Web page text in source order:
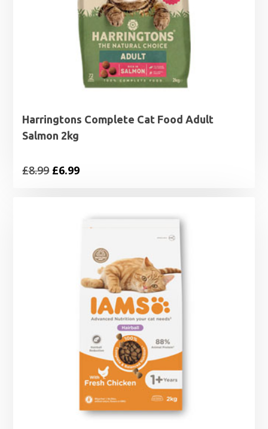
Harringtons Complete Cat Food Adult
Salmon 2kg
£8.99 Original
£6.99Current
£6.99.